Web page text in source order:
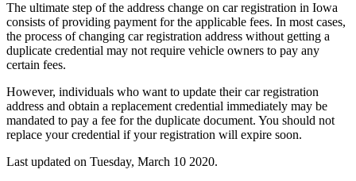
The ultimate step of the address change on car registration in Iowa
consists of providing payment for the applicable fees. In most cases,
the process of changing car registration address without getting a
duplicate credential may not require vehicle owners to pay any
certain fees.
However, individuals who want to update their car registration
address and obtain a replacement credential immediately may be
mandated to pay a fee for the duplicate document. You should not
replace your credential if your registration will expire soon.
Last updated on Tuesday, March 10 2020.